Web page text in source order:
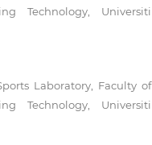
Technology, Universiti
Laboratory, Faculty of
Technology, Universiti